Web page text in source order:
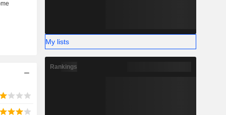
My lists
Rankings